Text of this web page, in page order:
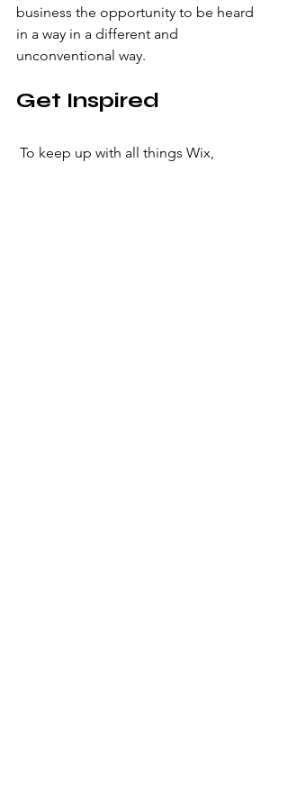
business the opportunity to be heard
in a way in a different and
unconventional way.
Get Inspired